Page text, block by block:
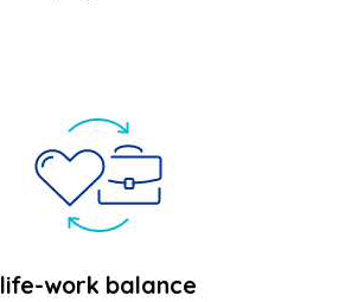
life-work balance